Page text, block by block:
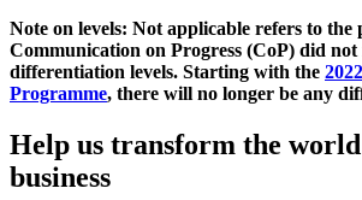
Note on levels: Not applicable refers to the
Communication on Progress (CoP) did not
differentiation levels. Starting with the
Programme, there will no longer be any
Help us transform the
business